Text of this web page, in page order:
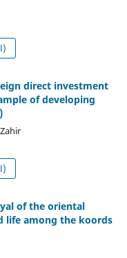
HTML (العربية)
direct investment
of developing
HTML (العربية)
of the oriental
life among the koords